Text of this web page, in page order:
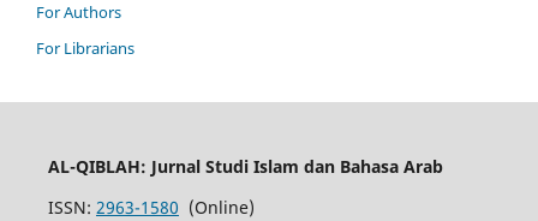
For Authors
For Librarians
AL-QIBLAH: Jurnal Studi Islam dan Bahasa Arab
ISSN: 2963-1580 (Online)